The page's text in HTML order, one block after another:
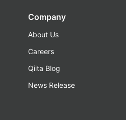
Company
About Us
Careers
Qiita Blog
News Release